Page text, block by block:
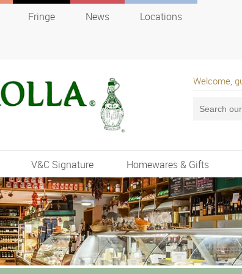
Fringe News Locations
Welcome,
V&C Signature Homewares & Gifts